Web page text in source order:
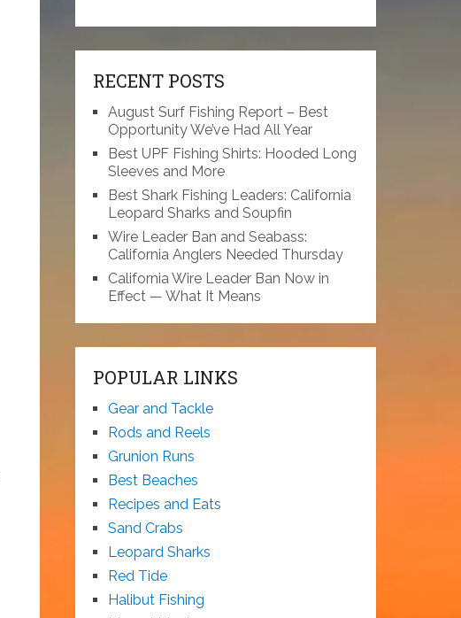
RECENT POSTS
August Surf Fishing Report – Best
Opportunity We’ve Had All Year
Best UPF Fishing Shirts: Hooded Long
Sleeves and More
Best Shark Fishing Leaders: California
Leopard Sharks and Soupfin
Wire Leader Ban and Seabass:
California Anglers Needed Thursday
California Wire Leader Ban Now in
Effect — What It Means
POPULAR LINKS
Gear and Tackle
Rods and Reels
Grunion Runs
Best Beaches
Recipes and Eats
Sand Crabs
Leopard Sharks
Red Tide
Halibut Fishing